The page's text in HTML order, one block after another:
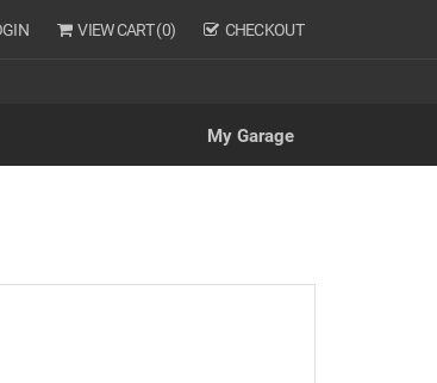
VIEW CART (0) CHECKOUT
My Garage